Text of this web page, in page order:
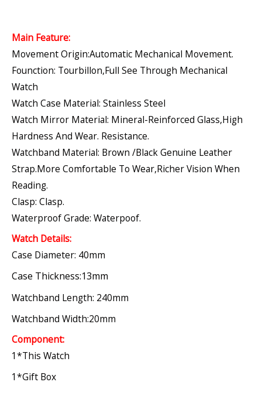
Main Feature:
Movement Origin:Automatic Mechanical Movement.
Founction: Tourbillon,Full See Through Mechanical
Watch
Watch Case Material: Stainless Steel
Watch Mirror Material: Mineral-Reinforced Glass,high
Hardness And Wear. Resistance.
Watchband Material: Brown /Black Genuine Leather
Strap.More Comfortable To Wear,richer Vision When
Reading.
Clasp: Clasp.
Waterproof Grade: Waterpoof.
Watch Details:
Case Diameter: 40mm
Case Thickness:13mm
Watchband Length: 240mm
Watchband Width:20mm
Component:
1*this Watch
1*gift Box